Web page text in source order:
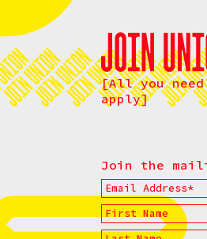
[All you
apply]
Join the